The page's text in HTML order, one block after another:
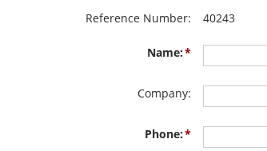
Reference Number: 40243
Name:
Company:
Phone: